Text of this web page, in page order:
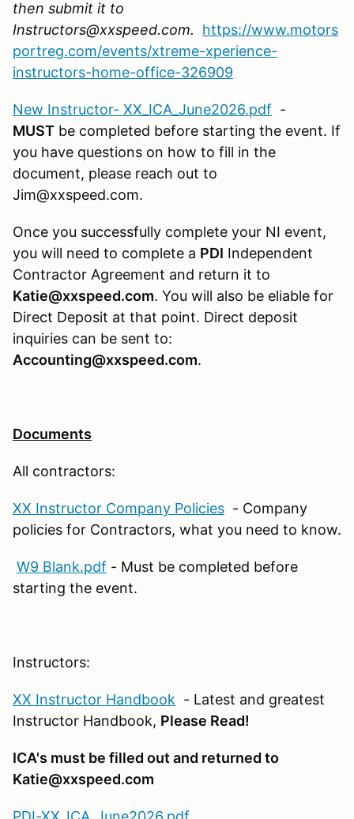
then submit it to
Instructors@xxspeed.com.
https://www.motors
portreg.com/events/xtreme-xperience-
instructors-home-office-326909
New Instructor- XX_ICA_June2026.pdf -
MUST be completed before starting the event. If
you have questions on how to fill in the
document, please reach out to
Jim@xxspeed.com.
Once you successfully complete your NI event,
you will need to complete a PDI Independent
Contractor Agreement and return it to
Katie@xxspeed.com. You will also be eliable for
Direct Deposit at that point. Direct deposit
inquiries can be sent to:
Accounting@xxspeed.com.
Documents
All contractors:
XX Instructor Company Policies - Company
policies for Contractors, what you need to know.
W9 Blank.pdf - Must be completed before
starting the event.
Instructors:
XX Instructor Handbook - Latest and greatest
Instructor Handbook, Please Read!
ICA's must be filled out and returned to
Katie@xxspeed.com